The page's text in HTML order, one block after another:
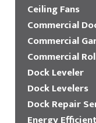
Ceiling Fans
Commercial
Commercial
Commercial
Dock Leveler
Dock Levelers
Dock Repair